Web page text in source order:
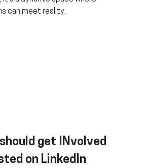
can meet reality.
get INvolved
on LinkedIn